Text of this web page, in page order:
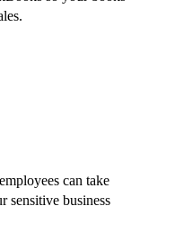
can take
sensitive business